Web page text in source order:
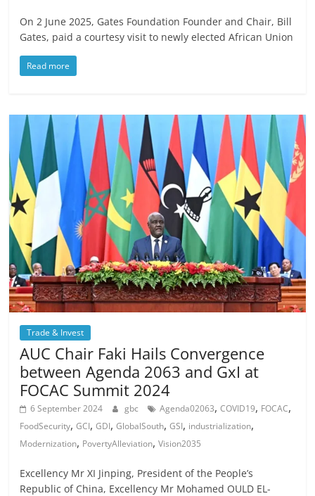
On 2 June 2025, Gates Foundation Founder and Chair, Bill
Gates, paid a courtesy visit to newly elected African Union
Read more
Trade & Invest
AUC Chair Faki Hails Convergence
between Agenda 2063 and GxI at
FOCAC Summit 2024
6 September 2024 gbc Agenda02063,COVID19, FOCAC,
FoodSecurity,GCI,GDI,GlobalSouth,GSI, industrialization,
Modernization, PovertyAlleviation,Vision2035
Excellency Mr XI Jinping, President of the People’s
Republic of China, Excellency Mr Mohamed OULD EL-